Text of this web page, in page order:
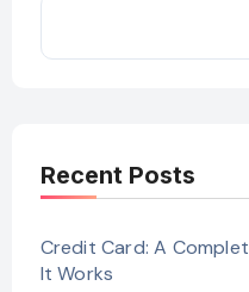
Recent Posts
Credit Card: A
It Works